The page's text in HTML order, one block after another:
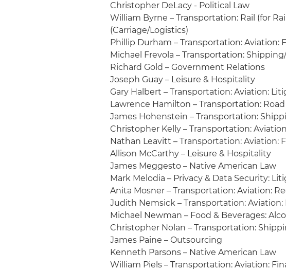
Christopher DeLacy - Political Law
William Byrne – Transportation: Rail (for
(Carriage/Logistics)
Phillip Durham – Transportation: Aviation:
Michael Frevola – Transportation:
Richard Gold – Government Relations
Joseph Guay – Leisure & Hospitality
Gary Halbert – Transportation: Aviation:
Lawrence Hamilton – Transportation:
James Hohenstein – Transportation:
Christopher Kelly – Transportation:
Nathan Leavitt – Transportation: Aviation:
Allison McCarthy – Leisure & Hospitality
James Meggesto – Native American Law
Mark Melodia – Privacy & Data Security:
Anita Mosner – Transportation: Aviation:
Judith Nemsick – Transportation:
Michael Newman – Food & Beverages:
Christopher Nolan – Transportation:
James Paine – Outsourcing
Kenneth Parsons – Native American Law
William Piels – Transportation: Aviation: